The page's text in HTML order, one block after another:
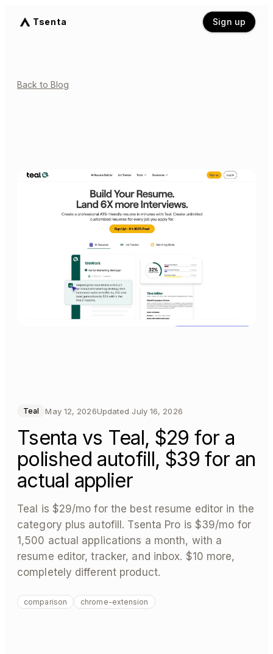
Tsenta Sign up
Back to Blog
Teal May 12, 2026Updated July 16, 2026
Tsenta vs Teal, $29 for a
polished autofill, $39 for an
actual applier
Teal is $29/mo for the best resume editor in the
category plus autofill. Tsenta Pro is $39/mo for
1,500 actual applications a month, with a
resume editor, tracker, and inbox. $10 more,
completely different product.
comparison chrome-extension